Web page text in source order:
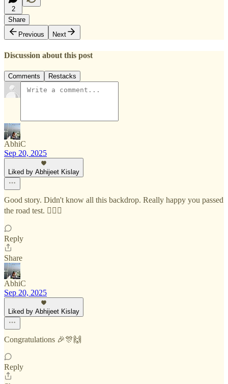
2
Share
Previous
Next
Discussion about this post
Comments Restacks
AbhiC
Sep 20, 2025
Liked by Abhijeet Kislay
Good story. Didn't know all this backdrop. Really happy you passed
the road test. 👍🏼🙌
Reply
Share
AbhiC
Sep 20, 2025
Liked by Abhijeet Kislay
Congratulations 🎉🎊🙌
Reply